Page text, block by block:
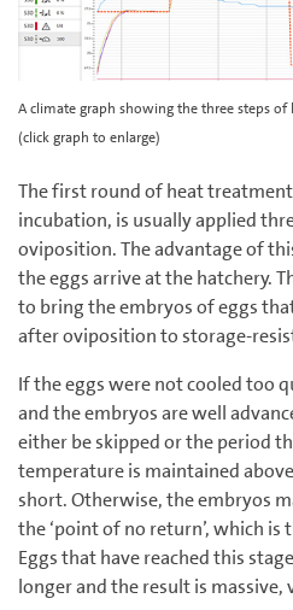
A climate graph showing the three steps
(click graph to enlarge)
The first round of heat
incubation, is usually applied
oviposition. The advantage of
the eggs arrive at the hatchery.
to bring the embryos of eggs
after oviposition to storage-
If the eggs were not cooled too
and the embryos are well
either be skipped or the period
temperature is maintained
short. Otherwise, the embryos
the ‘point of no return’, which
Eggs that have reached this
longer and the result is